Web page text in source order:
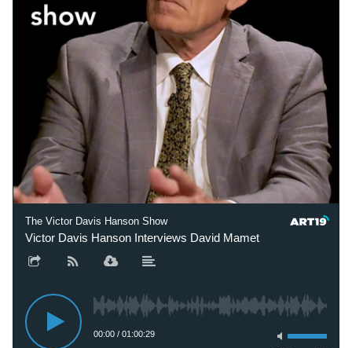
The Victor Davis Hanson Show
Victor Davis Hanson Interviews David Mamet
00:00 / 01:00:29